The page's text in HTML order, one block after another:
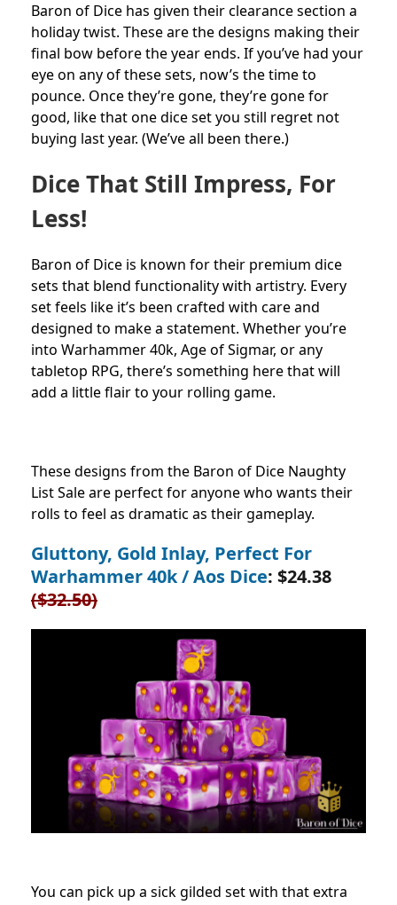
Baron of Dice has given their clearance section a
holiday twist. These are the designs making their
final bow before the year ends. If you’ve had your
eye on any of these sets, now’s the time to
pounce. Once they’re gone, they’re gone for
good, like that one dice set you still regret not
buying last year. (We’ve all been there.)
Dice That Still Impress, For
Less!
Baron of Dice is known for their premium dice
sets that blend functionality with artistry. Every
set feels like it’s been crafted with care and
designed to make a statement. Whether you’re
into Warhammer 40k, Age of Sigmar, or any
tabletop RPG, there’s something here that will
add a little flair to your rolling game.
These designs from the Baron of Dice Naughty
List Sale are perfect for anyone who wants their
rolls to feel as dramatic as their gameplay.
Gluttony, Gold Inlay, Perfect For
Warhammer 40k / Aos Dice: $24.38
($32.50)
You can pick up a sick gilded set with that extra